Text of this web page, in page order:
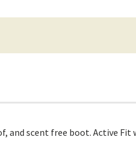
scent free boot. Active